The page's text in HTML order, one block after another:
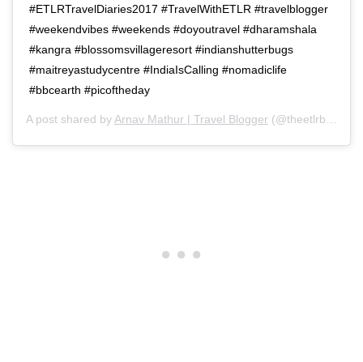
#ETLRTravelDiaries2017 #TravelWithETLR #travelblogger
#weekendvibes #weekends #doyoutravel #dharamshala
#kangra #blossomsvillageresort #indianshutterbugs
#maitreyastudycentre #IndiaIsCalling #nomadiclife
#bbcearth #picoftheday
A post shared by Arnav Mathur | Travel Blogger (@theetlrblog) on